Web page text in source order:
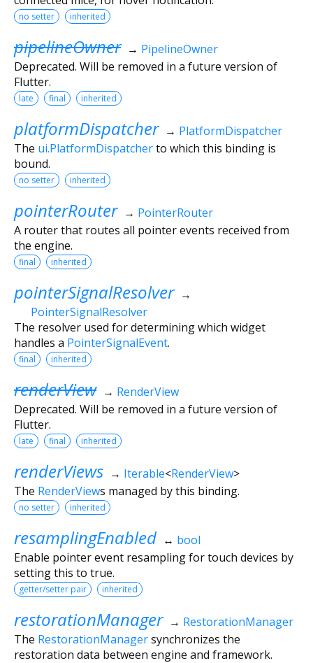
no setter inherited
pipelineOwner → PipelineOwner
Deprecated. Will be removed in a future version of
Flutter.
late final inherited
platformDispatcher → PlatformDispatcher
The ui.PlatformDispatcherto which this binding is
bound.
no setter inherited
pointerRouter → PointerRouter
A router that routes all pointer events received from
the engine.
final inherited
pointerSignalResolver →
PointerSignalResolver
The resolver used for determining which widget
handles a PointerSignalEvent.
final inherited
renderView → RenderView
Deprecated. Will be removed in a future version of
Flutter.
late final inherited
renderViews → Iterable<RenderView>
The RenderViews managed by this binding.
no setter inherited
resamplingEnabled ↔ bool
Enable pointer event resampling for touch devices by
setting this to true.
getter/setter pair inherited
restorationManager → RestorationManager
The RestorationManagersynchronizes the
restoration data between engine and framework.